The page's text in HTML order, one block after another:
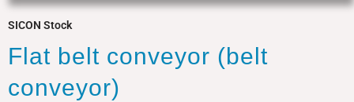
SICON Stock
Flat belt conveyor (belt
conveyor)